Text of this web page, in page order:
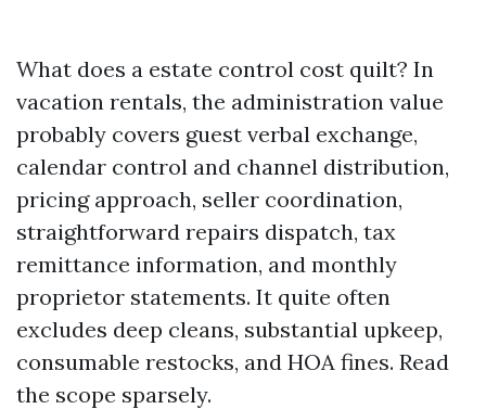
What does a estate control cost quilt? In
vacation rentals, the administration value
probably covers guest verbal exchange,
calendar control and channel distribution,
pricing approach, seller coordination,
straightforward repairs dispatch, tax
remittance information, and monthly
proprietor statements. It quite often
excludes deep cleans, substantial upkeep,
consumable restocks, and HOA fines. Read
the scope sparsely.